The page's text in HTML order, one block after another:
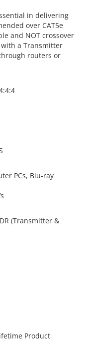
in delivering
over CAT5e
and NOT crossover
a Transmitter
routers or
PCs, Blu-ray
(Transmitter &
Product